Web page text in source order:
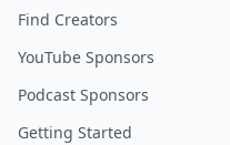
Find Creators
YouTube Sponsors
Podcast Sponsors
Getting Started